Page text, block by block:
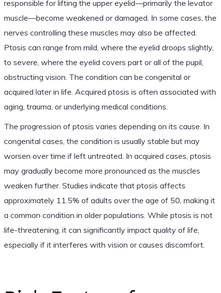
responsible for lifting the upper eyelid—primarily the levator
muscle—become weakened or damaged. In some cases, the
nerves controlling these muscles may also be affected.
Ptosis can range from mild, where the eyelid droops slightly,
to severe, where the eyelid covers part or all of the pupil,
obstructing vision. The condition can be congenital or
acquired later in life. Acquired ptosis is often associated with
aging, trauma, or underlying medical conditions.
The progression of ptosis varies depending on its cause. In
congenital cases, the condition is usually stable but may
worsen over time if left untreated. In acquired cases, ptosis
may gradually become more pronounced as the muscles
weaken further. Studies indicate that ptosis affects
approximately 11.5% of adults over the age of 50, making it
a common condition in older populations. While ptosis is not
life-threatening, it can significantly impact quality of life,
especially if it interferes with vision or causes discomfort.